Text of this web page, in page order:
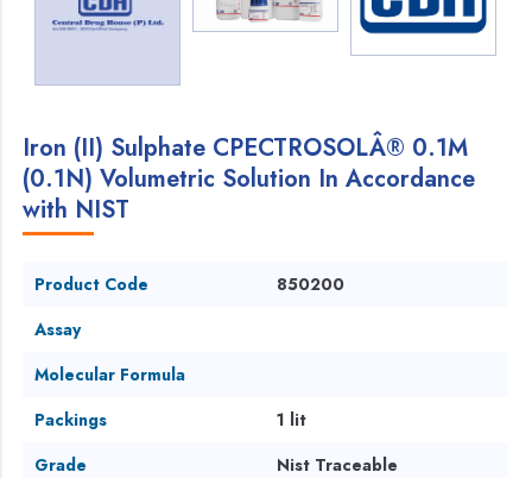
Iron (II) Sulphate CPECTROSOLÂ® 0.1M
(0.1N) Volumetric Solution In Accordance
with NIST
Product Code
850200
Assay
Molecular Formula
Packings
1 lit
Grade
Nist Traceable